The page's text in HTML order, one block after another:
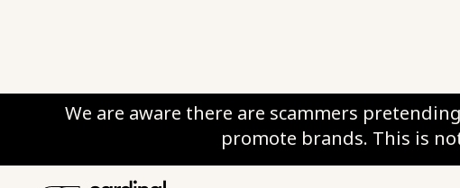
We are aware there are scammers
promote brands. This is
Category: Data & Strategy